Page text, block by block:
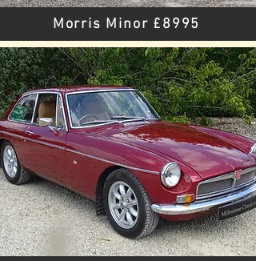
Morris Minor £8995